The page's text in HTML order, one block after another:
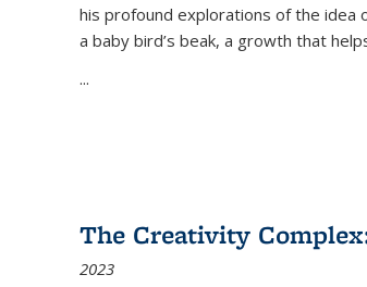
his profound explorations of the idea
a baby bird’s beak, a growth that
...
The Creativity
2023